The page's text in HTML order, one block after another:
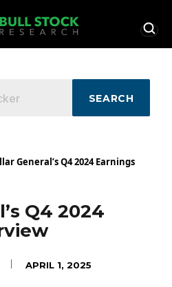
SEARCH
General’s Q4 2024 Earnings
Q4 2024
APRIL 1, 2025